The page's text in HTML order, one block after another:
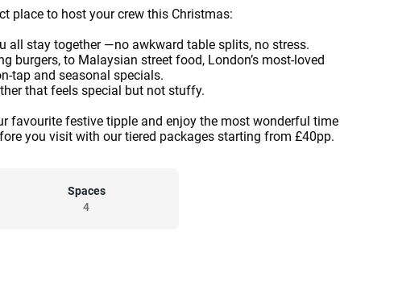
place to host your crew this Christmas:
all stay together —no awkward table splits, no stress.
burgers, to Malaysian street food, London’s most-loved
tap and seasonal specials.
that feels special but not stuffy.
favourite festive tipple and enjoy the most wonderful time
you visit with our tiered packages starting from £40pp.
Spaces
4